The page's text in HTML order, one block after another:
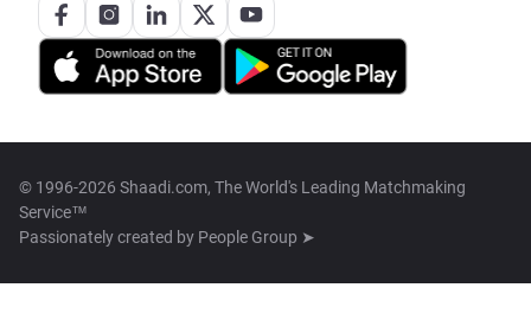
© 1996-2026 Shaadi.com, The World's Leading Matchmaking
Service™
Passionately created by People Group ➤